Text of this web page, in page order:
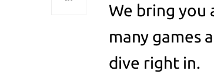
We bring you
many games
dive right in.